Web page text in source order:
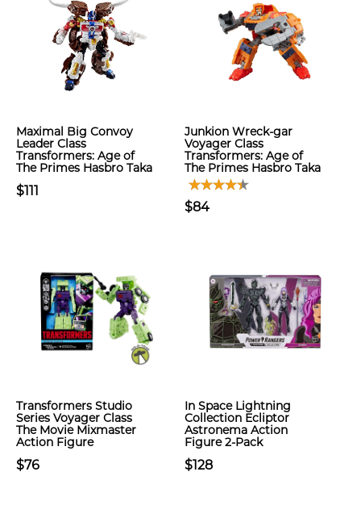
Maximal Big Convoy
Leader Class
Transformers: Age of
The Primes Hasbro Taka
$111
Junkion Wreck-gar
Voyager Class
Transformers: Age of
The Primes Hasbro Taka
$84
Transformers Studio
Series Voyager Class
The Movie Mixmaster
Action Figure
$76
In Space Lightning
Collection Ecliptor
Astronema Action
Figure 2-Pack
$128